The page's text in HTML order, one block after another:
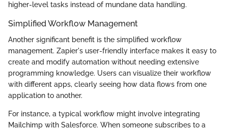
higher-level tasks instead of mundane data handling.
Simplified Workflow Management
Another significant benefit is the simplified workflow
management. Zapier's user-friendly interface makes it easy to
create and modify automation without needing extensive
programming knowledge. Users can visualize their workflow
with different apps, clearly seeing how data flows from one
application to another.
For instance, a typical workflow might involve integrating
Mailchimp with Salesforce. When someone subscribes to a